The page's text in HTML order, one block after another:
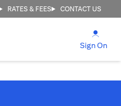
RATES & FEES CONTACT US
Sign On